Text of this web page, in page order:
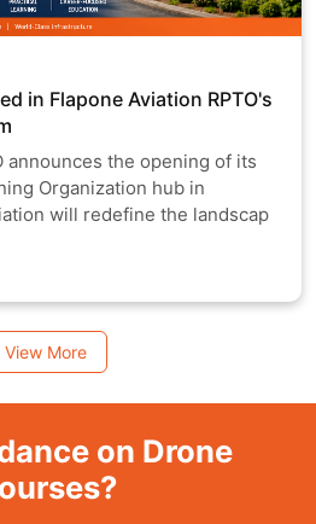
in Flapone Aviation RPTO's
announces the opening of its
Organization hub in
will redefine the landscap
View More
on Drone